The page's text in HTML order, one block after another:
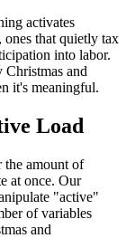
activates
ones that quietly tax
into labor.
and
it's meaningful.
Load
the amount of
at once. Our
"active"
of variables
and